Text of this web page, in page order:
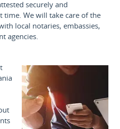
securely and
time. We will take care of the
local notaries, embassies,
agencies.